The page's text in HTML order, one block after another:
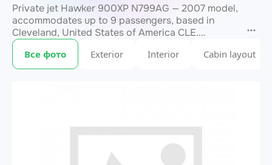
Private jet Hawker 900XP N799AG — 2007 model,
accommodates up to 9 passengers, based in
Cleveland, United States of America CLE.
Available for charter within 3 hours. Charter
pricing on request. JETVIP will confirm
availability and exact flight cost
Все фото Exterior Interior Cabin layout